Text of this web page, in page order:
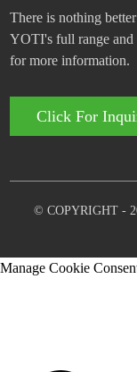
There is nothing
YOTI's full range and
for more information.
Click For
© COPYRIGHT -
Manage Cookie